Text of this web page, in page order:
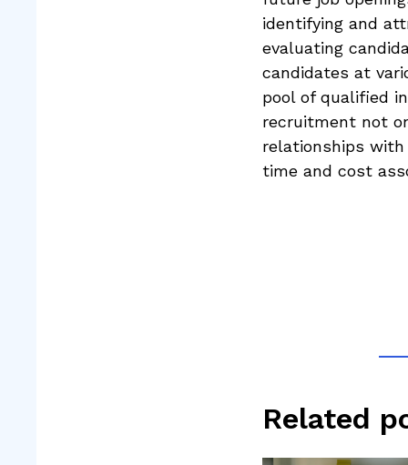
identifying and
evaluating
candidates at
pool of qualified
recruitment not
relationships
time and cost
Related